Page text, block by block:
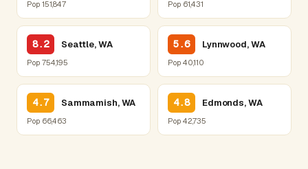
Pop 151,847 Pop 61,431
8.2 Seattle, WA
Pop 754,195
5.6 Lynnwood, WA
Pop 40,110
4.7 Sammamish, WA
Pop 66,463
4.8 Edmonds, WA
Pop 42,735